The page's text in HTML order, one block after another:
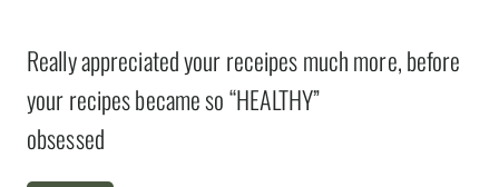
Really appreciated your receipes much more, before
your recipes became so “HEALTHY”
obsessed